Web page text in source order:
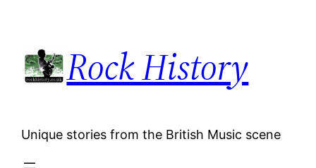
content
Rock History
Unique stories from the British Music scene